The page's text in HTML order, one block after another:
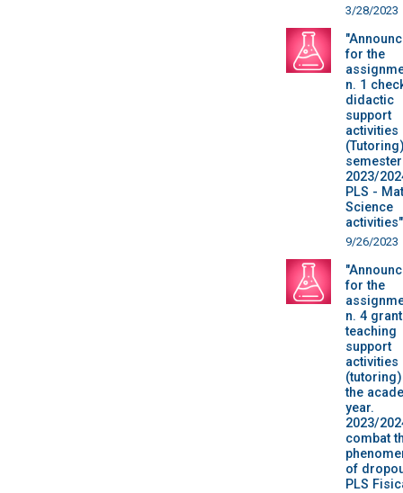
3/28/2023
for the
n. 1
didactic
support
activities
semester
2023/
PLS -
Science
activities"
9/26/2023
for the
n. 4
teaching
support
activities
the
year.
2023/
combat
of
PLS